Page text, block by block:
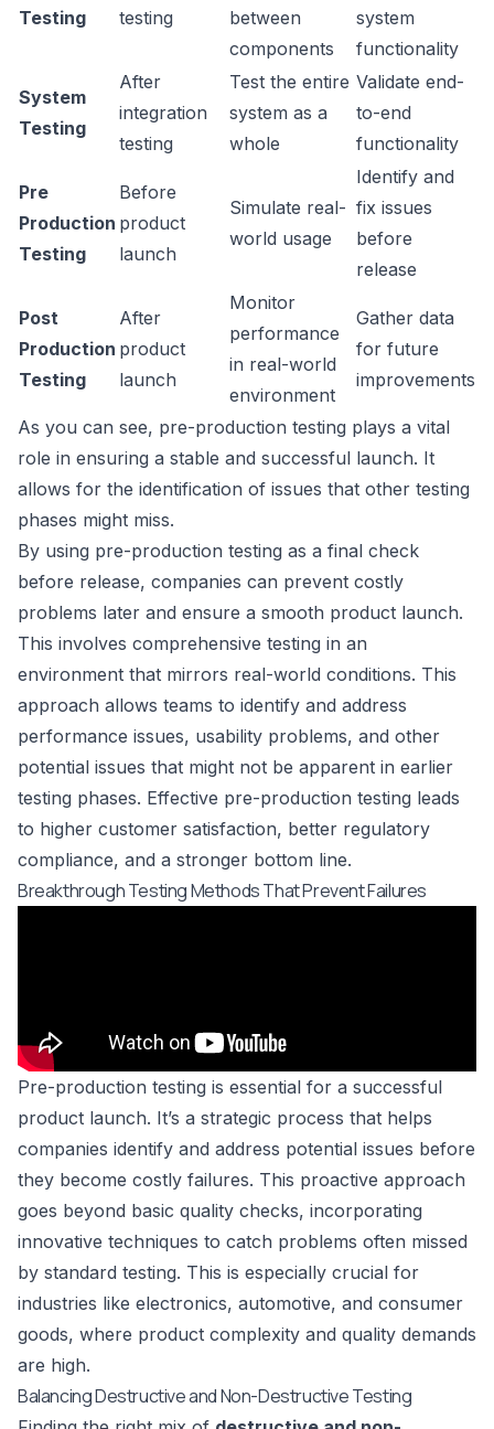
Testing
testing
between
components
system
functionality
System
Testing
After
integration
testing
Test the entire
system as a
whole
Validate end-
to-end
functionality
Pre
Production
Testing
Before
product
launch
Simulate real-
world usage
Identify and
fix issues
before
release
Post
Production
Testing
After
product
launch
Monitor
performance
in real-world
environment
Gather data
for future
improvements
As you can see, pre-production testing plays a vital
role in ensuring a stable and successful launch. It
allows for the identification of issues that other testing
phases might miss.
By using pre-production testing as a final check
before release, companies can prevent costly
problems later and ensure a smooth product launch.
This involves comprehensive testing in an
environment that mirrors real-world conditions. This
approach allows teams to identify and address
performance issues, usability problems, and other
potential issues that might not be apparent in earlier
testing phases. Effective pre-production testing leads
to higher customer satisfaction, better regulatory
compliance, and a stronger bottom line.
Breakthrough Testing Methods That Prevent Failures
Pre-production testing is essential for a successful
product launch. It’s a strategic process that helps
companies identify and address potential issues before
they become costly failures. This proactive approach
goes beyond basic quality checks, incorporating
innovative techniques to catch problems often missed
by standard testing. This is especially crucial for
industries like electronics, automotive, and consumer
goods, where product complexity and quality demands
are high.
Balancing Destructive and Non-Destructive Testing